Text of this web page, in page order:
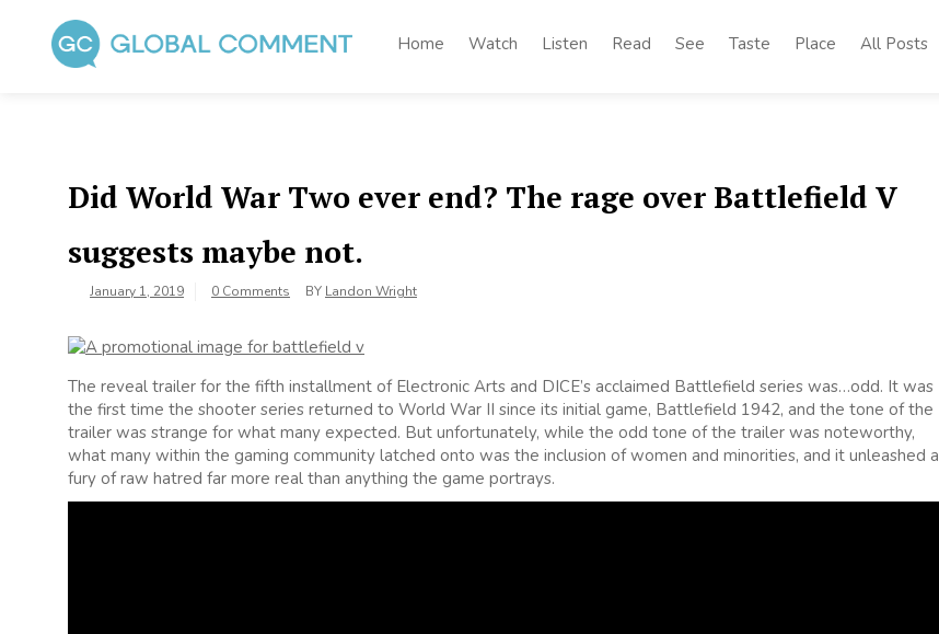
content
Home Watch Listen Read See Taste Place All Posts
Did World War Two ever end? The rage over Battlefield V
suggests maybe not.
January 1, 2019 0 Comments BY Landon Wright
The reveal trailer for the fifth installment of Electronic Arts and DICE’s acclaimed Battlefield series was…odd. It was
the first time the shooter series returned to World War II since its initial game, Battlefield 1942, and the tone of the
trailer was strange for what many expected. But unfortunately, while the odd tone of the trailer was noteworthy,
what many within the gaming community latched onto was the inclusion of women and minorities, and it unleashed a
fury of raw hatred far more real than anything the game portrays.